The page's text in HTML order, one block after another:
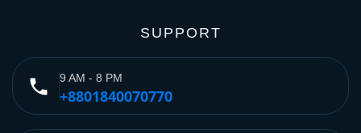
SUPPORT
phone 9 AM - 8 PM
+8801840070770